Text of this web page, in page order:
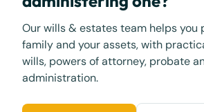
Our wills & estates team helps you
family and your assets, with
wills, powers of attorney, probate
administration.